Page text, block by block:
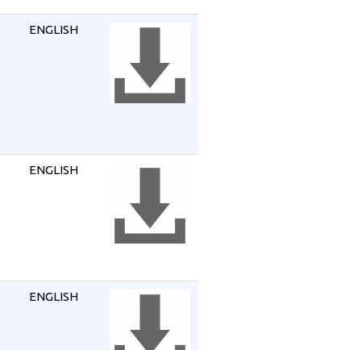
ENGLISH
ENGLISH
ENGLISH